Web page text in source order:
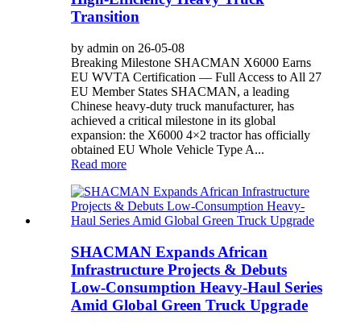
Transition
by admin on 26-05-08
Breaking Milestone SHACMAN X6000 Earns
EU WVTA Certification — Full Access to All 27
EU Member States SHACMAN, a leading
Chinese heavy-duty truck manufacturer, has
achieved a critical milestone in its global
expansion: the X6000 4×2 tractor has officially
obtained EU Whole Vehicle Type A...
Read more
SHACMAN Expands African
Infrastructure Projects & Debuts
Low-Consumption Heavy-Haul Series
Amid Global Green Truck Upgrade